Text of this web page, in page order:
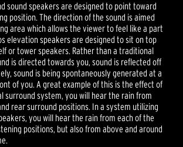
sound speakers are designed to point toward
position. The direction of the sound is aimed
area which allows the viewer to feel like a part
elevation speakers are designed to sit on top
or tower speakers. Rather than a traditional
is directed towards you, sound is reflected off
sound is being spontaneously generated at a
of you. A great example of this is the effect of
surround system, you will hear the rain from
rear surround positions. In a system utilizing
you will hear the rain from each of the
positions, but also from above and around